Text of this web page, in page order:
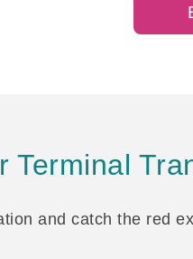
Terminal
and catch the red